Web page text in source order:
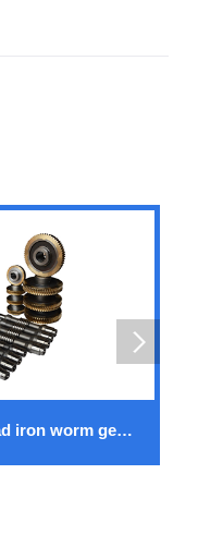
Copper clad iron worm gear+worm gear